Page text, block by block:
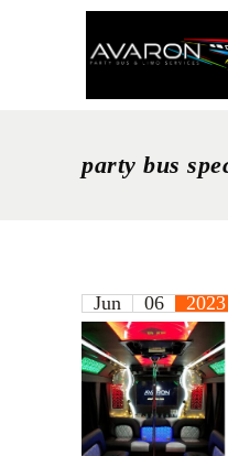
party bus
Jun 06 2023